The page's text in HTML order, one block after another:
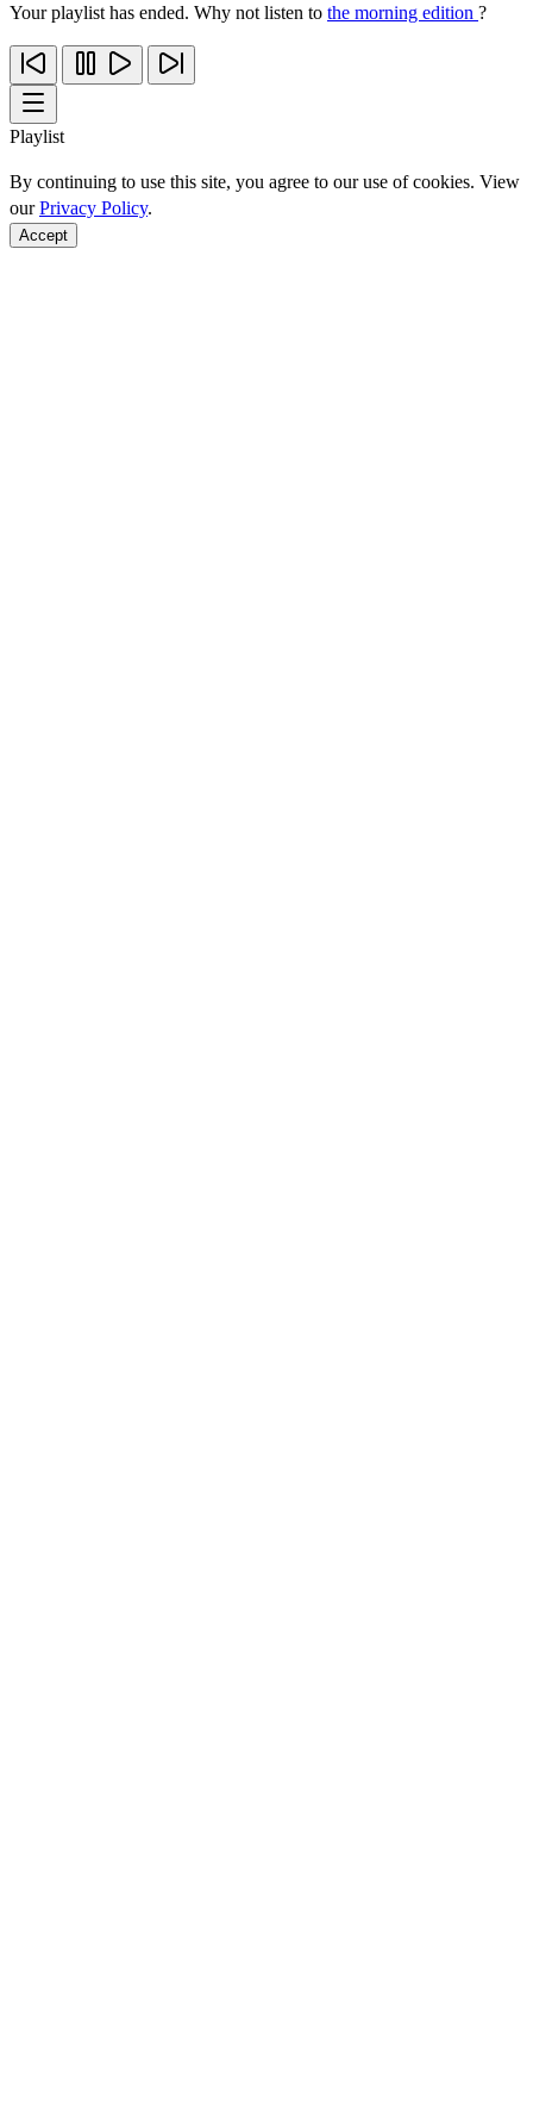
Your playlist has ended. Why not listen to the morning edition ?
Playlist
By continuing to use this site, you agree to our use of cookies. View
ourPrivacy Policy.
Accept